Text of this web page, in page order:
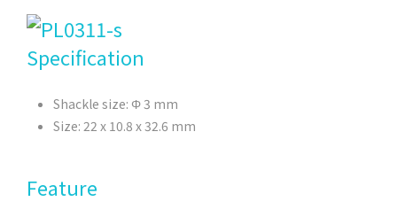
Specification
Shackle size: Φ 3 mm
Size: 22 x 10.8 x 32.6 mm
Feature